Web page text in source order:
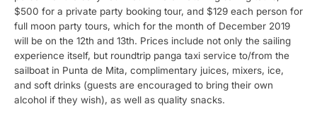
$500 for a private party booking tour, and $129 each person for
full moon party tours, which for the month of December 2019
will be on the 12th and 13th. Prices include not only the sailing
experience itself, but roundtrip panga taxi service to/from the
sailboat in Punta de Mita, complimentary juices, mixers, ice,
and soft drinks (guests are encouraged to bring their own
alcohol if they wish), as well as quality snacks.